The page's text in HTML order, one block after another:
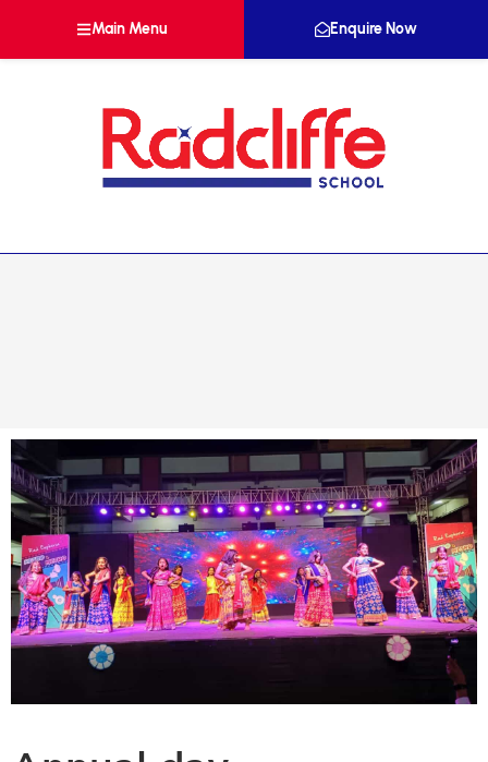
Main Menu Enquire Now